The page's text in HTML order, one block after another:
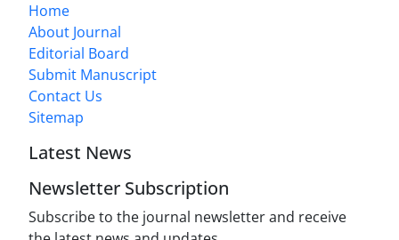
Home
About Journal
Editorial Board
Submit Manuscript
Contact Us
Sitemap
Latest News
Newsletter Subscription
Subscribe to the journal newsletter and receive